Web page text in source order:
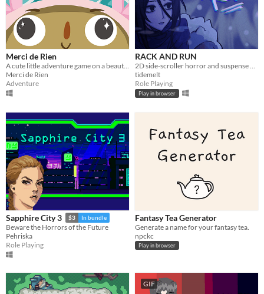
Merci de Rien
A cute little adventure game on a beautiful volcanic island
Merci de Rien
Adventure
RACK AND RUN
2D side-scroller horror and suspense game with visual novel elements.
tidemelt
Role Playing
Play in browser
Sapphire City 3 $3 In bundle
Beware the Horrors of the Future
Pehriska
Role Playing
Fantasy Tea Generator
Generate a name for your fantasy tea.
npckc
Play in browser
GIF